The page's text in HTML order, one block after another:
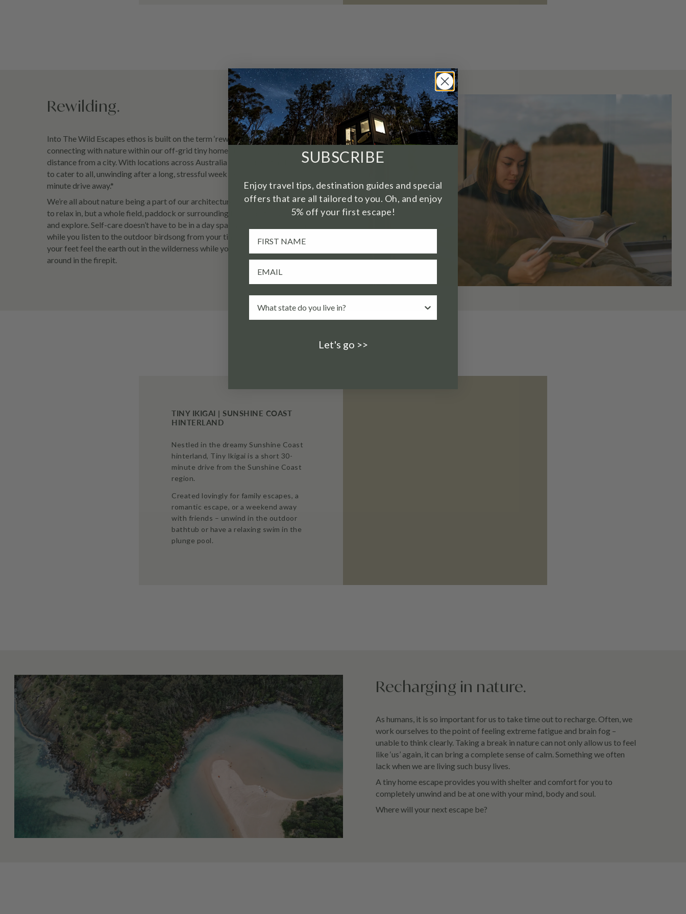
Rewilding.
Into The Wild Escapes ethos is built on the term ‘rewilding’. It’s all about
connecting with nature within our off-grid tiny homes that are escape-
distance from a city. With locations across Australia and various tiny homes
to cater to all, unwinding after a long, stressful week may only be a 90-
minute drive away.*
We’re all about nature being a part of our architecture, with not just a home
to relax in, but a whole field, paddock or surrounding bushland to wander
and explore. Self-care doesn’t have to be in a day spa. Take an outdoor bath
while you listen to the outdoor birdsong from your tiny home’s deck, or let
your feet feel the earth out in the wilderness while you watch sparks dance
around in the firepit.
TINY IKIGAI | SUNSHINE COAST
HINTERLAND
Nestled in the dreamy Sunshine Coast
hinterland, Tiny Ikigai is a short 30-
minute drive from the Sunshine Coast
region.
Created lovingly for family escapes, a
romantic escape, or a weekend away
with friends – unwind in the outdoor
bathtub or have a relaxing swim in the
plunge pool.
Recharging in nature.
As humans, it is so important for us to take time out to recharge. Often, we
work ourselves to the point of feeling extreme fatigue and brain fog –
unable to think clearly. Taking a break in nature can not only allow us to feel
like ‘us’ again, it can bring a complete sense of calm. Something we often
lack when we are living such busy lives.
A tiny home escape provides you with shelter and comfort for you to
completely unwind and be at one with your mind, body and soul.
Where will your next escape be?
SUBSCRIBE
Enjoy travel tips, destination guides and special
offers that are all tailored to you. Oh, and enjoy
5% off your first escape!
Let's go >>